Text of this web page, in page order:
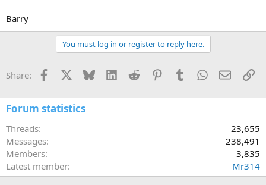
Barry
You must log in or register to reply here.
Share: Facebook Bluesky LinkedInReddit PinterestTumblrWhatsApp
Email
Forum statistics
Threads
23,655
Messages
238,491
Members
3,835
Latest member
Mr314